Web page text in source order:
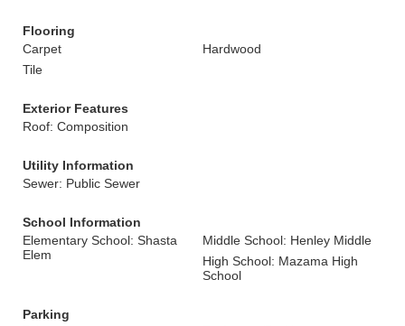
Flooring
Carpet
Hardwood
Tile
Exterior Features
Roof: Composition
Utility Information
Sewer: Public Sewer
School Information
Elementary School: Shasta
Elem
Middle School: Henley Middle
High School: Mazama High
School
Parking